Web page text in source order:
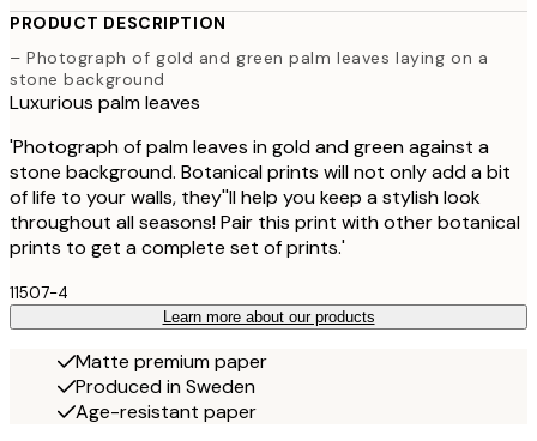
PRODUCT DESCRIPTION
– Photograph of gold and green palm leaves laying on a
stone background
Luxurious palm leaves
'Photograph of palm leaves in gold and green against a
stone background. Botanical prints will not only add a bit
of life to your walls, they''ll help you keep a stylish look
throughout all seasons! Pair this print with other botanical
prints to get a complete set of prints.'
11507-4
Learn more about our products
Matte premium paper
Produced in Sweden
Age-resistant paper